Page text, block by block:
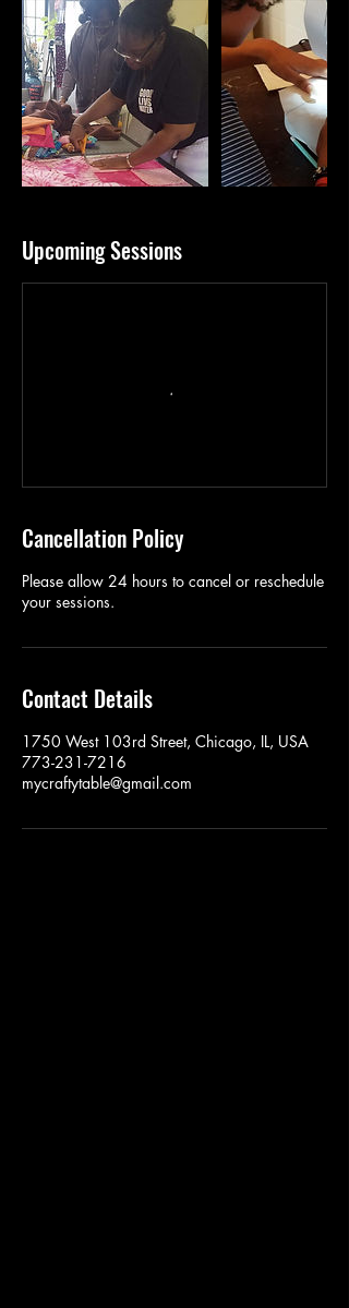
Upcoming Sessions
Cancellation Policy
Please allow 24 hours to cancel or reschedule
your sessions.
Contact Details
1750 West 103rd Street, Chicago, IL, USA
773-231-7216
mycraftytable@gmail.com